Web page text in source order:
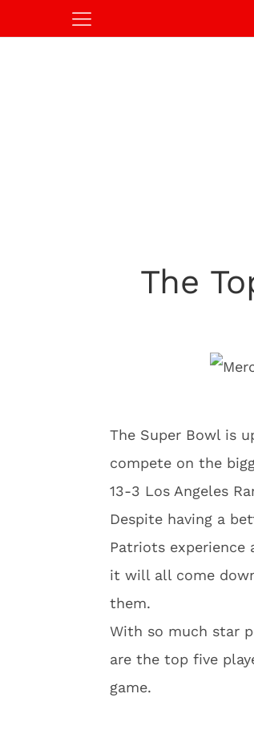
The
The Super Bowl is
compete on the
13-3 Los Angeles
Despite having a
Patriots experience
it will all come
them.
With so much star
are the top five
game.